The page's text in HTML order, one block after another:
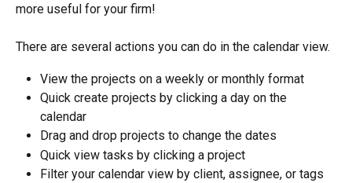
more useful for your firm!
There are several actions you can do in the calendar view.
View the projects on a weekly or monthly format
Quick create projects by clicking a day on the
calendar
Drag and drop projects to change the dates
Quick view tasks by clicking a project
Filter your calendar view by client, assignee, or tags